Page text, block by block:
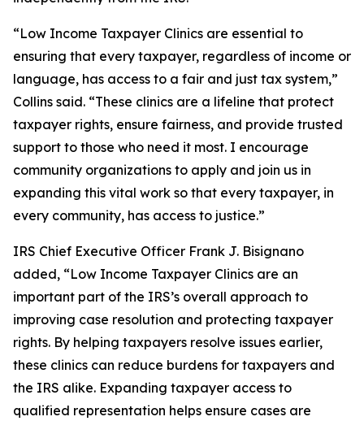
“Low Income Taxpayer Clinics are essential to
ensuring that every taxpayer, regardless of income or
language, has access to a fair and just tax system,”
Collins said. “These clinics are a lifeline that protect
taxpayer rights, ensure fairness, and provide trusted
support to those who need it most. I encourage
community organizations to apply and join us in
expanding this vital work so that every taxpayer, in
every community, has access to justice.”
IRS Chief Executive Officer Frank J. Bisignano
added, “Low Income Taxpayer Clinics are an
important part of the IRS’s overall approach to
improving case resolution and protecting taxpayer
rights. By helping taxpayers resolve issues earlier,
these clinics can reduce burdens for taxpayers and
the IRS alike. Expanding taxpayer access to
qualified representation helps ensure cases are